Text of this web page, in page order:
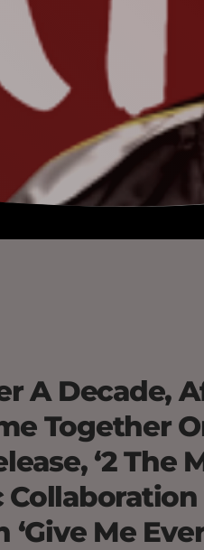
A Decade,
Together
‘2 The
‘Give Me